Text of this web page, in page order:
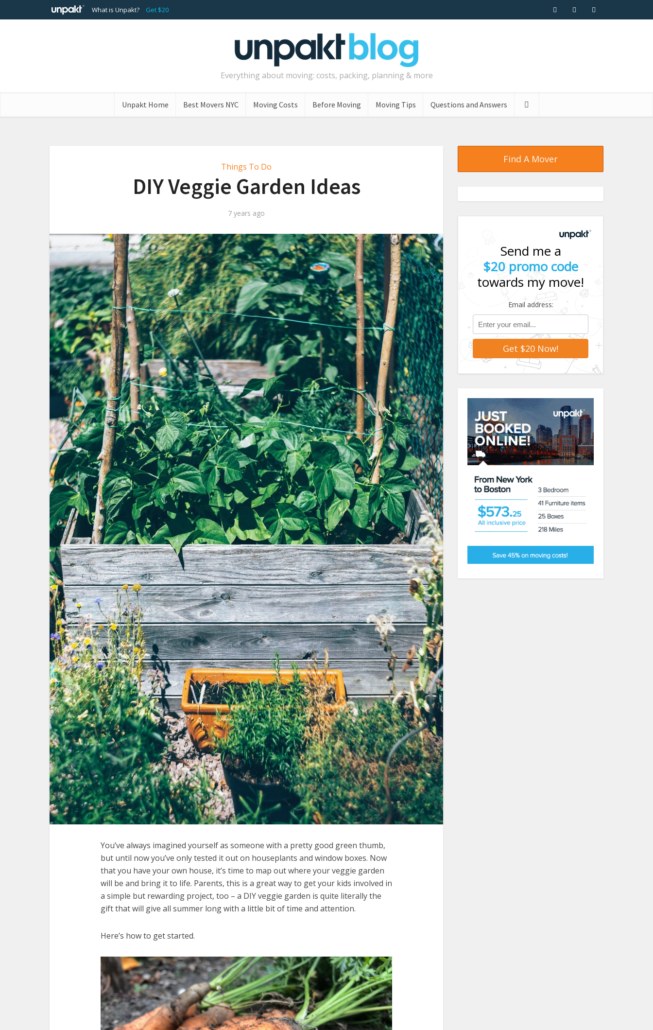
What is Unpakt? Get $20
Everything about moving: costs, packing, planning & more
Unpakt Home Best Movers NYC Moving Costs Before Moving Moving Tips Questions and Answers
Things To Do
DIY Veggie Garden Ideas
7 years ago
You’ve always imagined yourself as someone with a pretty good green thumb,
but until now you’ve only tested it out on houseplants and window boxes. Now
that you have your own house, it’s time to map out where your veggie garden
will be and bring it to life. Parents, this is a great way to get your kids involved in
a simple but rewarding project, too – a DIY veggie garden is quite literally the
gift that will give all summer long with a little bit of time and attention.
Here’s how to get started.
Find A Mover
Send me a
$20 promo code
towards my move!
Email address: